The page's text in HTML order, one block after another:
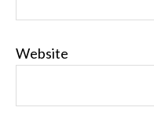
Website